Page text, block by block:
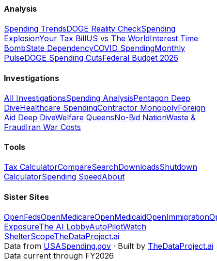
Analysis
Spending TrendsDOGE Reality CheckSpending
ExplosionYour Tax BillUS vs The WorldInterest Time
BombState DependencyCOVID SpendingMonthly
PulseDOGE Spending CutsFederal Budget 2026
Investigations
All InvestigationsSpending AnalysisPentagon Deep
DiveHealthcare SpendingContractor MonopolyForeign
Aid Deep DiveWelfare QueensNo-Bid NationWaste &
FraudIran War Costs
Tools
Tax CalculatorCompareSearchDownloadsShutdown
CalculatorSpending SpeedAbout
Sister Sites
OpenFedsOpenMedicareOpenMedicaidOpenImmigration
ExposureThe AI LobbyAutoPilotWatch
ShelterScopeTheDataProject.ai
Data from USASpending.gov · Built by TheDataProject.ai
Data current through FY2026